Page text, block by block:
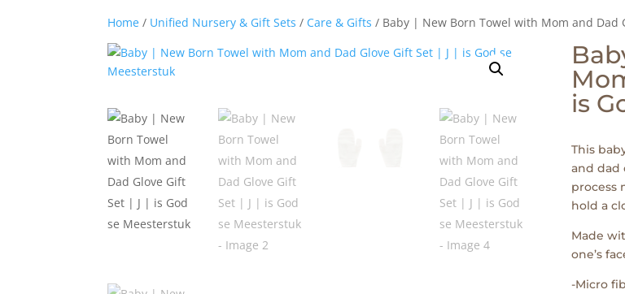
Home / Unified Nursery & Gift Sets / Care & Gifts / Baby | New Born Towel with Mom and Dad
is
This
and dad
process
hold a
Made
one’s
-Micro